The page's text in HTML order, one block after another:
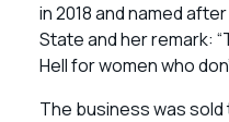
in 2018 and named
State and her remark:
Hell for women who
The business was sold